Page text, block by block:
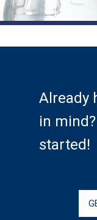
Extruder Rebuilds
Custom
Markets
Aerospace
Energy
Industrial
Already
in
started!